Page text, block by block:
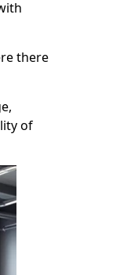
there
of